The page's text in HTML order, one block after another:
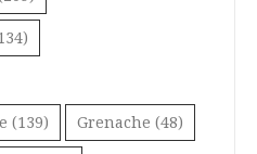
(139) Grenache (48)